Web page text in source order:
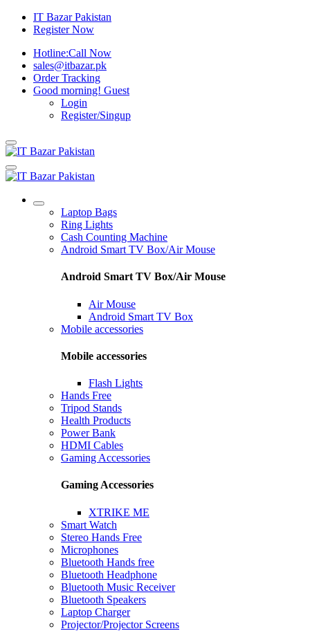
IT Bazar Pakistan
Register Now
Hotline:Call Now
sales@itbazar.pk
Order Tracking
Good morning! Guest
Login
Register/Singup
Laptop Bags
Ring Lights
Cash Counting Machine
Android Smart TV Box/Air Mouse
Android Smart TV Box/Air Mouse
Air Mouse
Android Smart TV Box
Mobile accessories
Mobile accessories
Flash Lights
Hands Free
Tripod Stands
Health Products
Power Bank
HDMI Cables
Gaming Accessories
Gaming Accessories
XTRIKE ME
Smart Watch
Stereo Hands Free
Microphones
Bluetooth Hands free
Bluetooth Headphone
Bluetooth Music Receiver
Bluetooth Speakers
Laptop Charger
Projector/Projector Screens